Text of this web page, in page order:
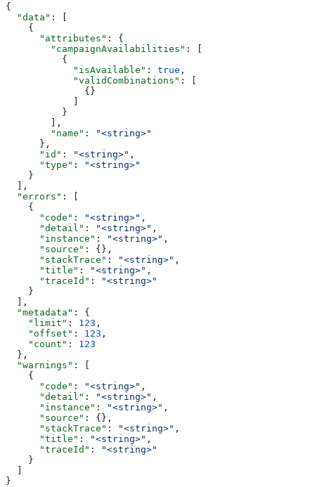
{
  "data"
: [
    {
      "attributes"
: {
        "campaignAvailabilities"
: [
          {
            "isAvailable"
: true ,
            "validCombinations"
: [
              {}
            ]
          }
        ],
        "name"
:
"<string>"
      },
      "id"
: "<string>" ,
      "type"
:
"<string>"
    }
  ],
  "errors"
: [
    {
      "code"
: "<string>" ,
      "detail"
: "<string>" ,
      "instance"
: "<string>" ,
      "source"
: {},
      "stackTrace"
: "<string>" ,
      "title"
: "<string>" ,
      "traceId"
:
"<string>"
    }
  ],
  "metadata"
: {
    "limit"
: 123 ,
    "offset"
: 123 ,
    "count"
: 123
  },
  "warnings"
: [
    {
      "code"
: "<string>" ,
      "detail"
: "<string>" ,
      "instance"
: "<string>" ,
      "source"
: {},
      "stackTrace"
: "<string>" ,
      "title"
: "<string>" ,
      "traceId"
:
"<string>"
    }
  ]
}